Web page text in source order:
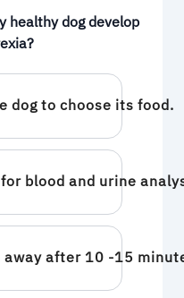
healthy dog develop
dog to choose its food.
blood and urine
after 10 -15